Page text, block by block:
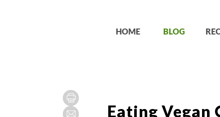
HOME BLOG
Eating Vegan